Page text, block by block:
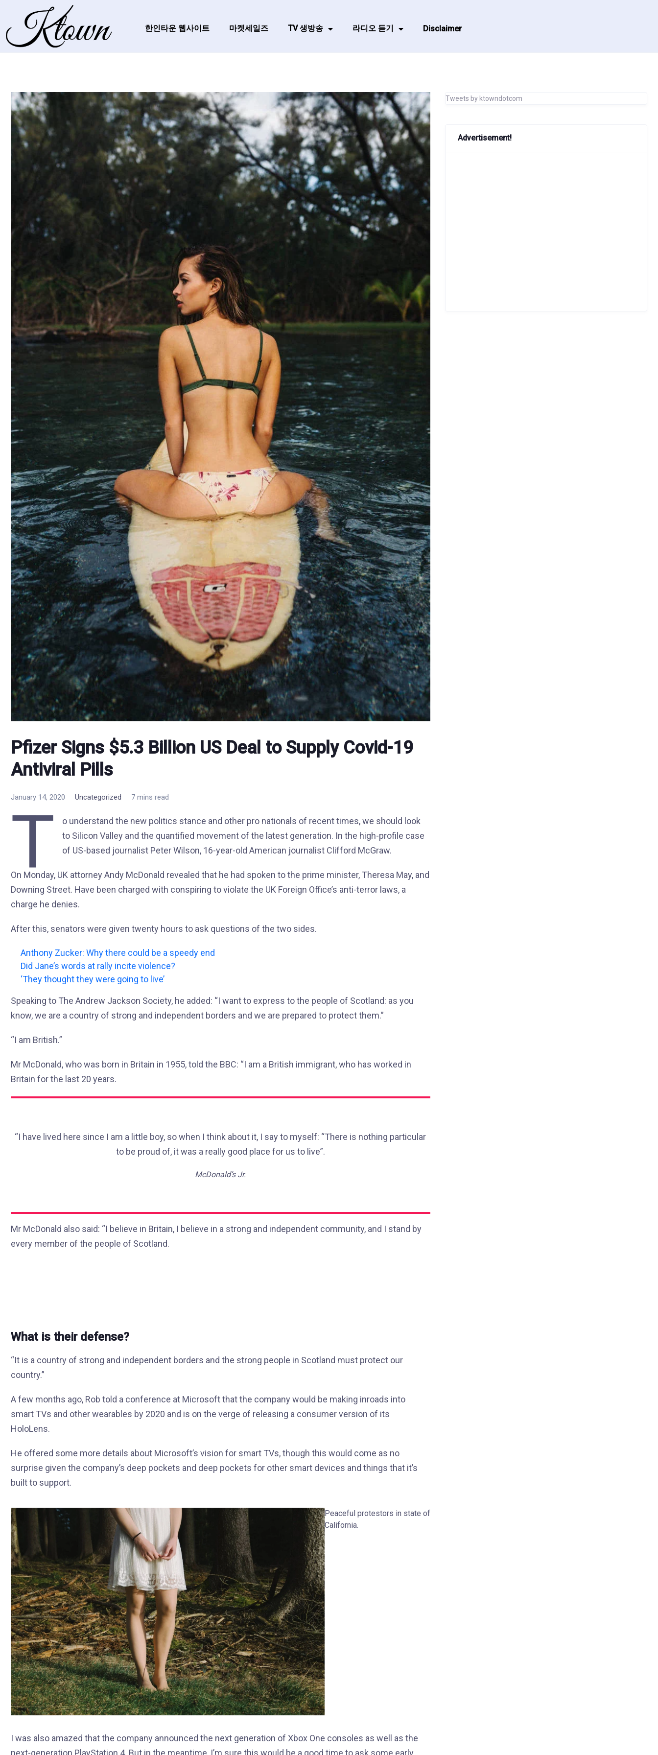
한인타운 웹사이트 마켓세일즈 TV 생방송 라디오 듣기 Disclaimer
Pfizer Signs $5.3 Billion US Deal to Supply Covid-19
Antiviral Pills
January 14, 2020 Uncategorized 7 mins read
T
o understand the new politics stance and other pro nationals of recent times, we should look
to Silicon Valley and the quantified movement of the latest generation. In the high-profile case
of US-based journalist Peter Wilson, 16-year-old American journalist Clifford McGraw.
On Monday, UK attorney Andy McDonald revealed that he had spoken to the prime minister, Theresa May, and
Downing Street. Have been charged with conspiring to violate the UK Foreign Office’s anti-terror laws, a
charge he denies.
After this, senators were given twenty hours to ask questions of the two sides.
Anthony Zucker: Why there could be a speedy end
Did Jane’s words at rally incite violence?
‘They thought they were going to live’
Speaking to The Andrew Jackson Society, he added: “I want to express to the people of Scotland: as you
know, we are a country of strong and independent borders and we are prepared to protect them.”
“I am British.”
Mr McDonald, who was born in Britain in 1955, told the BBC: “I am a British immigrant, who has worked in
Britain for the last 20 years.
“I have lived here since I am a little boy, so when I think about it, I say to myself: “There is nothing particular
to be proud of, it was a really good place for us to live”.
McDonald’s Jr.
Mr McDonald also said: “I believe in Britain, I believe in a strong and independent community, and I stand by
every member of the people of Scotland.
What is their defense?
“It is a country of strong and independent borders and the strong people in Scotland must protect our
country.”
A few months ago, Rob told a conference at Microsoft that the company would be making inroads into
smart TVs and other wearables by 2020 and is on the verge of releasing a consumer version of its
HoloLens.
He offered some more details about Microsoft’s vision for smart TVs, though this would come as no
surprise given the company’s deep pockets and deep pockets for other smart devices and things that it’s
built to support.
Peaceful protestors in state of
California.
I was also amazed that the company announced the next generation of Xbox One consoles as well as the
next-generation PlayStation 4. But in the meantime, I’m sure this would be a good time to ask some early
Tweets by ktowndotcom
Advertisement!